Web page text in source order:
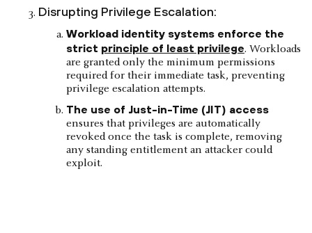
Disrupting Privilege Escalation:
Workload identity systems enforce the
strict principle of least privilege. Workloads
are granted only the minimum permissions
required for their immediate task, preventing
privilege escalation attempts.
The use of Just-in-Time (JIT) access
ensures that privileges are automatically
revoked once the task is complete, removing
any standing entitlement an attacker could
exploit.